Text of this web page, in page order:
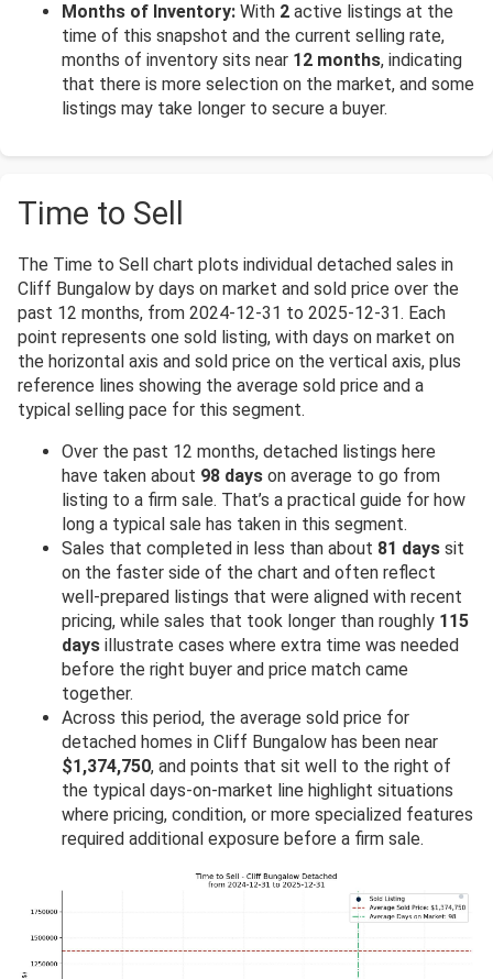
Months of Inventory: With 2 active listings at the
time of this snapshot and the current selling rate,
months of inventory sits near 12 months, indicating
that there is more selection on the market, and some
listings may take longer to secure a buyer.
Time to Sell
The Time to Sell chart plots individual detached sales in
Cliff Bungalow by days on market and sold price over the
past 12 months, from 2024-12-31 to 2025-12-31. Each
point represents one sold listing, with days on market on
the horizontal axis and sold price on the vertical axis, plus
reference lines showing the average sold price and a
typical selling pace for this segment.
Over the past 12 months, detached listings here
have taken about 98 days on average to go from
listing to a firm sale. That’s a practical guide for how
long a typical sale has taken in this segment.
Sales that completed in less than about 81 days sit
on the faster side of the chart and often reflect
well-prepared listings that were aligned with recent
pricing, while sales that took longer than roughly 115
days illustrate cases where extra time was needed
before the right buyer and price match came
together.
Across this period, the average sold price for
detached homes in Cliff Bungalow has been near
$1,374,750, and points that sit well to the right of
the typical days-on-market line highlight situations
where pricing, condition, or more specialized features
required additional exposure before a firm sale.